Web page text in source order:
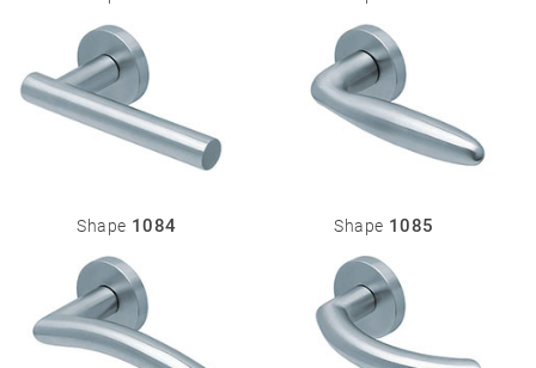
Shape 1084 Shape 1085